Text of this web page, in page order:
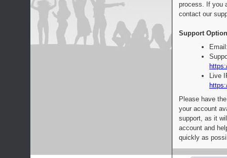
process. If you
contact our
Support
Live
Please have
your account
support, as it
account and
quickly as